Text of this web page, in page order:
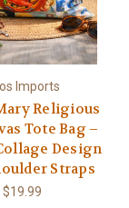
Imports
Religious
Tote Bag –
Design
Straps
$19.99